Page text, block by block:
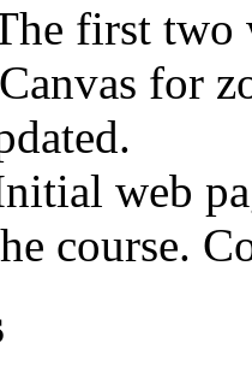
first two
for
web
course.